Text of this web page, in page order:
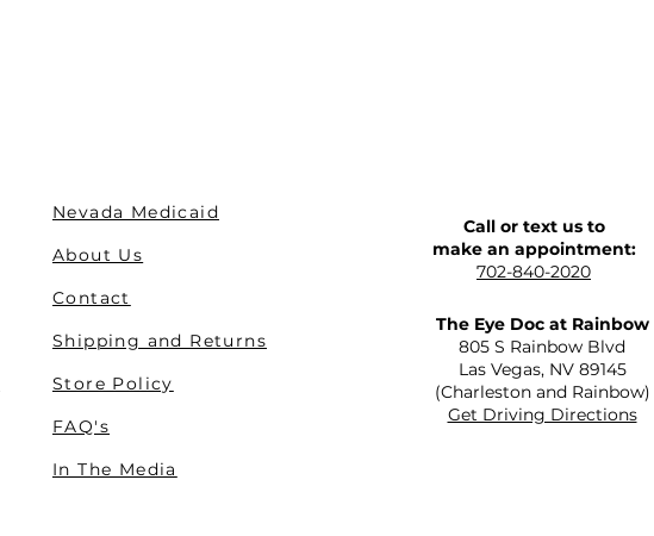
Nevada Medicaid
About Us
Contact
Shipping and Returns
Store Policy
FAQ's
In The Media
Call or text us to
make an appointment:
702-840-2020
The Eye Doc at Rainbow
805 S Rainbow Blvd
Las Vegas, NV 89145
(Charleston and Rainbow)
Get Driving Directions